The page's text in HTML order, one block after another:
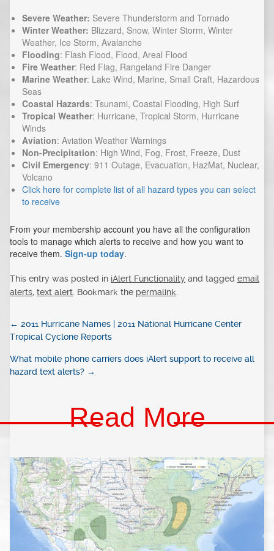
Severe Weather: Severe Thunderstorm and Tornado
Winter Weather: Blizzard, Snow, Winter Storm, Winter
Weather, Ice Storm, Avalanche
Flooding: Flash Flood, Flood, Areal Flood
Fire Weather: Red Flag, Rangeland Fire Danger
Marine Weather: Lake Wind, Marine, Small Craft, Hazardous
Seas
Coastal Hazards: Tsunami, Coastal Flooding, High Surf
Tropical Weather: Hurricane, Tropical Storm, Hurricane
Winds
Aviation: Aviation Weather Warnings
Non-Precipitation: High Wind, Fog, Frost, Freeze, Dust
Civil Emergency: 911 Outage, Evacuation, HazMat, Nuclear,
Volcano
Click here for complete list of all hazard types you can select
to receive
From your membership account you have all the configuration
tools to manage which alerts to receive and how you want to
receive them. Sign-up today.
This entry was posted in iAlert Functionality and tagged email
alerts, text alert . Bookmark the permalink
← 2011 Hurricane Names | 2011 National Hurricane Center
Tropical Cyclone Reports
What mobile phone carriers does iAlert support to receive all
hazard text alerts? →
Read More